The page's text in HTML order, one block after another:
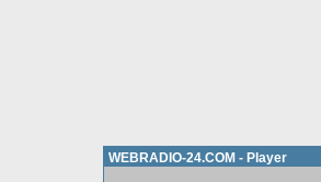
WEBRADIO-24.COM - Player